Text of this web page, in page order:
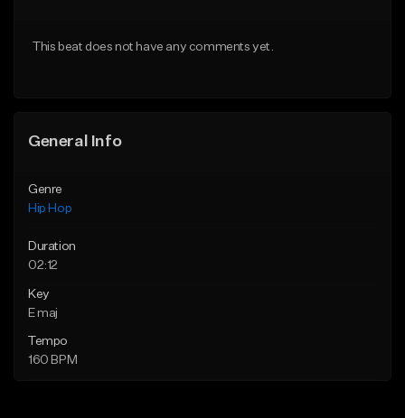
This beat does not have any comments yet.
General Info
Genre
Hip Hop
Duration
02:12
Key
E maj
Tempo
160 BPM